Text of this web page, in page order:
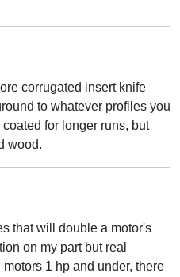
corrugated insert knife
to whatever profiles you
for longer runs, but
wood.
that will double a motor's
on my part but real
1 hp and under, there